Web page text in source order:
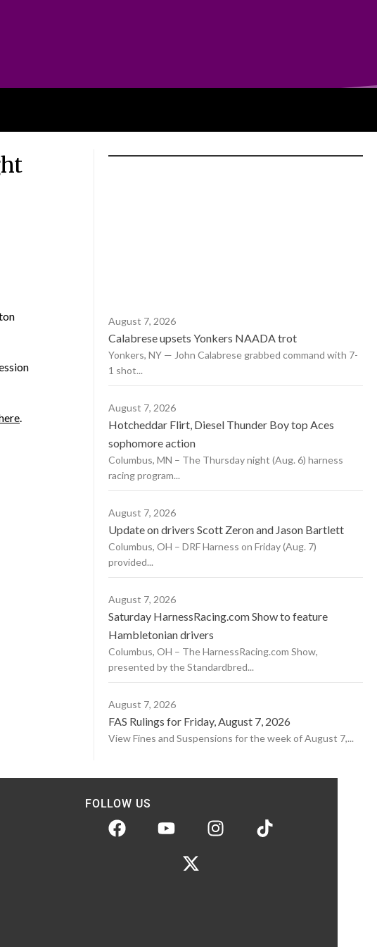
.
August 7, 2026
Calabrese upsets Yonkers NAADA trot
Yonkers, NY — John Calabrese grabbed command with 7-
1 shot...
August 7, 2026
Hotcheddar Flirt, Diesel Thunder Boy top Aces
sophomore action
Columbus, MN – The Thursday night (Aug. 6) harness
racing program...
August 7, 2026
Update on drivers Scott Zeron and Jason Bartlett
Columbus, OH – DRF Harness on Friday (Aug. 7)
provided...
August 7, 2026
Saturday HarnessRacing.com Show to feature
Hambletonian drivers
Columbus, OH – The HarnessRacing.com Show,
presented by the Standardbred...
August 7, 2026
FAS Rulings for Friday, August 7, 2026
View Fines and Suspensions for the week of August 7,...
FOLLOW US